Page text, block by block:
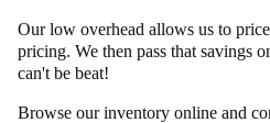
Our low overhead allows us to
pricing. We then pass that savings
can't be beat!
Browse our inventory online and